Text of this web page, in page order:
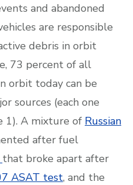
and abandoned
are responsible
debris in orbit
73 percent of all
orbit today can be
sources (each one
1). A mixture of Russian
after fuel
that broke apart after
ASAT test, and the